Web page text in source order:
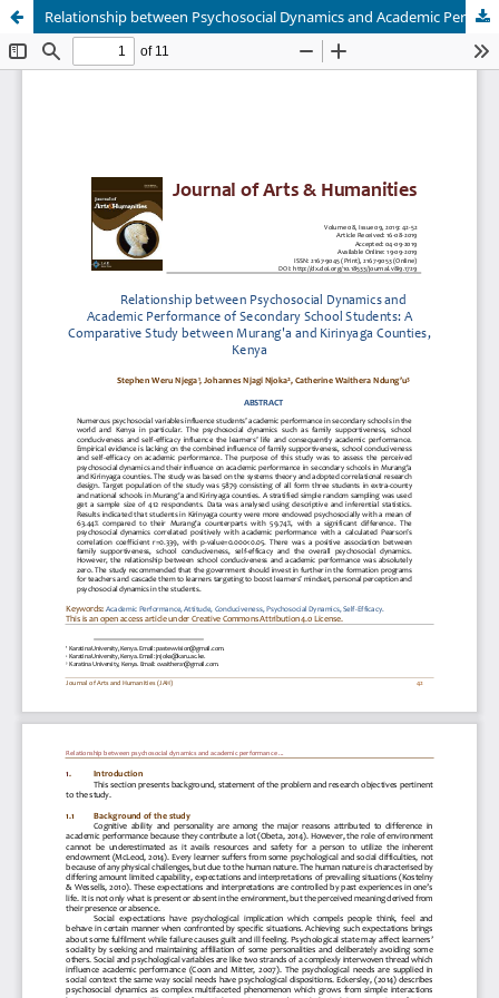
Relationship between Psychosocial Dynamics and Academic Performance of Secondary School Students: A Comparative Study between Murang'a and Kirinyaga Counties, Kenya